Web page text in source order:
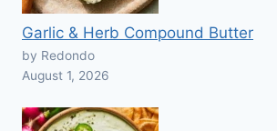
Garlic & Herb Compound Butter
by Redondo
August 1, 2026